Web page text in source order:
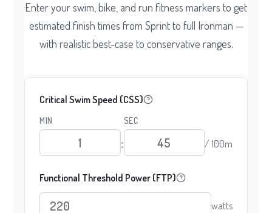
Enter your swim, bike, and run fitness markers to get
estimated finish times from Sprint to full Ironman —
with realistic best-case to conservative ranges.
Critical Swim Speed (CSS)
MIN
:
SEC
/ 100m
Functional Threshold Power (FTP)
watts